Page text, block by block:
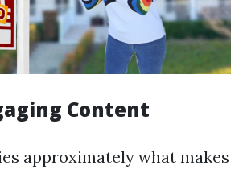
Content
approximately what makes